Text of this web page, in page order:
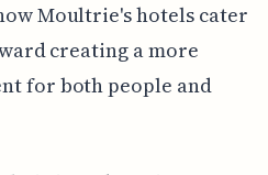
Moultrie's hotels cater
creating a more
for both people and